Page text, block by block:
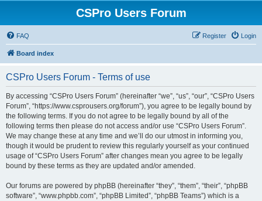
CSPro Users Forum
FAQ Login
Register
Board index
CSPro Users Forum - Terms of use
By accessing “CSPro Users Forum” (hereinafter “we”, “us”, “our”, “CSPro Users
Forum”, “https://www.csprousers.org/forum”), you agree to be legally bound by
the following terms. If you do not agree to be legally bound by all of the
following terms then please do not access and/or use “CSPro Users Forum”.
We may change these at any time and we’ll do our utmost in informing you,
though it would be prudent to review this regularly yourself as your continued
usage of “CSPro Users Forum” after changes mean you agree to be legally
bound by these terms as they are updated and/or amended.
Our forums are powered by phpBB (hereinafter “they”, “them”, “their”, “phpBB
software”, “www.phpbb.com”, “phpBB Limited”, “phpBB Teams”) which is a